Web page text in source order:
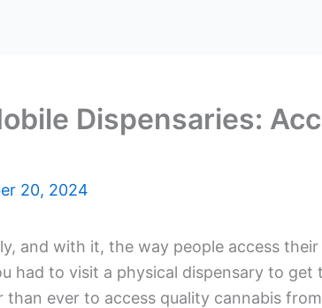
Dispensaries:
20, 2024
and with it, the way people access
had to visit a physical dispensary to get
than ever to access quality cannabis